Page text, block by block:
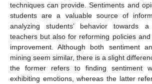
techniques can provide. Sentiments and
students are a valuable source of
analyzing students’ behavior towards
teachers but also for reforming policies
improvement. Although both sentiment
mining seem similar, there is a slight
the former refers to finding sentiment
exhibiting emotions, whereas the latter